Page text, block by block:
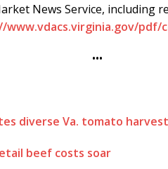
News Service, including
pdf/
•••
diverse Va. tomato harvest
beef costs soar